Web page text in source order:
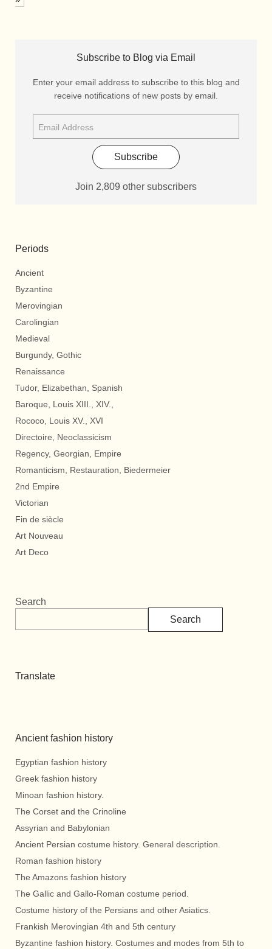
Subscribe to Blog via Email
Enter your email address to subscribe to this blog and
receive notifications of new posts by email.
Subscribe
Join 2,809 other subscribers
Periods
Ancient
Byzantine
Merovingian
Carolingian
Medieval
Burgundy, Gothic
Renaissance
Tudor, Elizabethan, Spanish
Baroque, Louis XIII., XIV.,
Rococo, Louis XV., XVI
Directoire, Neoclassicism
Regency, Georgian, Empire
Romanticism, Restauration, Biedermeier
2nd Empire
Victorian
Fin de siècle
Art Nouveau
Art Deco
Search
Search
Translate
Ancient fashion history
Egyptian fashion history
Greek fashion history
Minoan fashion history.
The Corset and the Crinoline
Assyrian and Babylonian
Ancient Persian costume history. General description.
Roman fashion history
The Amazons fashion history
The Gallic and Gallo-Roman costume period.
Costume history of the Persians and other Asiatics.
Frankish Merovingian 4th and 5th century
Byzantine fashion history. Costumes and modes from 5th to